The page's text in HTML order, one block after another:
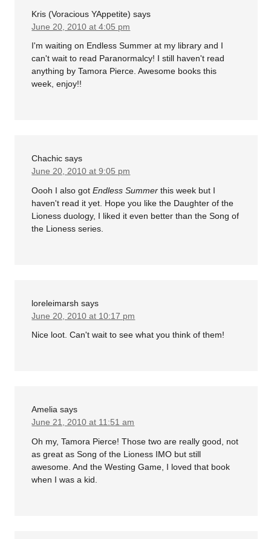
Kris (Voracious YAppetite) says
June 20, 2010 at 4:05 pm
I'm waiting on Endless Summer at my library and I
can't wait to read Paranormalcy! I still haven't read
anything by Tamora Pierce. Awesome books this
week, enjoy!!
Chachic says
June 20, 2010 at 9:05 pm
Oooh I also gotEndless Summer this week but I
haven't read it yet. Hope you like the Daughter of the
Lioness duology, I liked it even better than the Song of
the Lioness series.
loreleimarsh says
June 20, 2010 at 10:17 pm
Nice loot. Can't wait to see what you think of them!
Amelia says
June 21, 2010 at 11:51 am
Oh my, Tamora Pierce! Those two are really good, not
as great as Song of the Lioness IMO but still
awesome. And the Westing Game, I loved that book
when I was a kid.